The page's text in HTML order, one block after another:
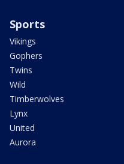
Sports
Vikings
Gophers
Twins
Wild
Timberwolves
Lynx
United
Aurora